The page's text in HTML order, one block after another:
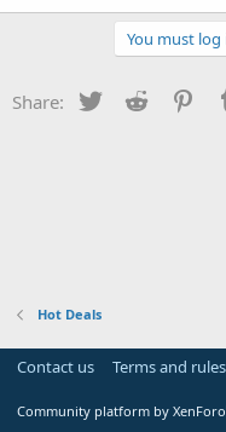
You must
Share: Twitter Reddit
Hot Deals
Contact us Terms and rules
Community platform by XenForo